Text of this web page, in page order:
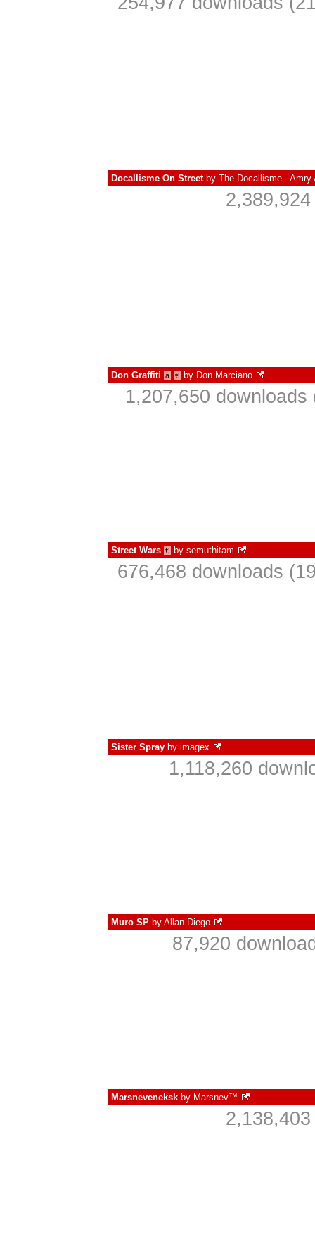
Docallisme On Streetby The Docallisme - Amry
Don Graffiti à € by Don Marciano
1,207,650
Street Wars € by semuthitam
676,468 downloads
Sister Spray by imagex
1,118,260
Muro SP by Allan Diego
87,920
Marsneveneksk by Marsnev™